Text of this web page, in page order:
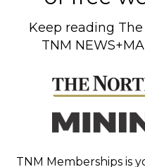
Keep reading
TNM
TNM Memberships is